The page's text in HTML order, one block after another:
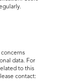
data. For
to this
contact: